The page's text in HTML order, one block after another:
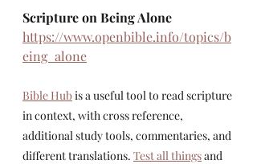
Scripture on Being Alone
https://www.openbible.info/topics/b
eing_alone
Bible Hub is a useful tool to read scripture
in context, with cross reference,
additional study tools, commentaries, and
different translations. Test all things and